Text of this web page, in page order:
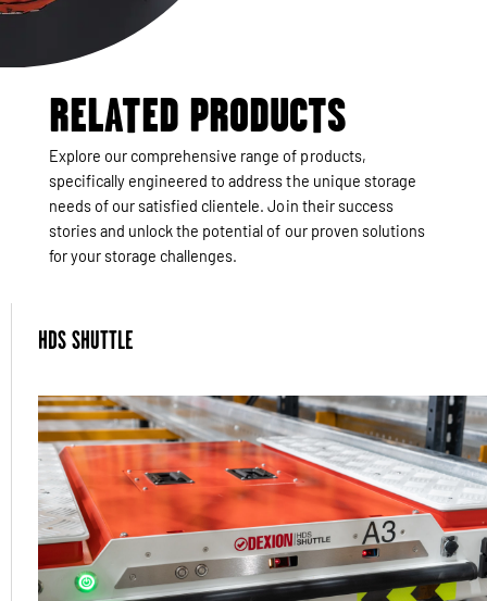
RELATED PRODUCTS
Explore our comprehensive range of products,
specifically engineered to address the unique storage
needs of our satisfied clientele. Join their success
stories and unlock the potential of our proven solutions
for your storage challenges.
HDS SHUTTLE